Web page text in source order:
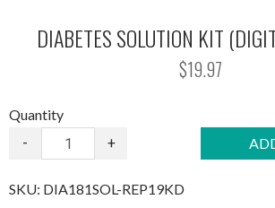
DIABETES SOLUTION KIT
$19.97
Quantity
-
+
SKU: DIA181SOL-REP19KD